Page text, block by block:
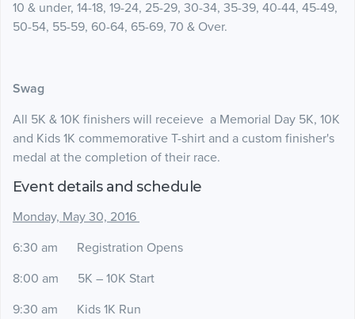
10 & under, 14-18, 19-24, 25-29, 30-34, 35-39, 40-44, 45-49,
50-54, 55-59, 60-64, 65-69, 70 & Over.
Swag
All 5K & 10K finishers will receieve a Memorial Day 5K, 10K
and Kids 1K commemorative T-shirt and a custom finisher's
medal at the completion of their race.
Event details and schedule
Monday, May 30, 2016
6:30 am Registration Opens
8:00 am 5K – 10K Start
9:30 am Kids 1K Run